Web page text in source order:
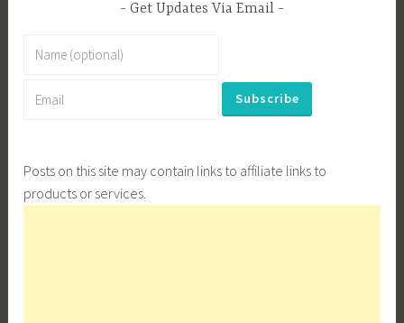
Get Updates Via Email
Posts on this site may contain links to affiliate links to
products or services.